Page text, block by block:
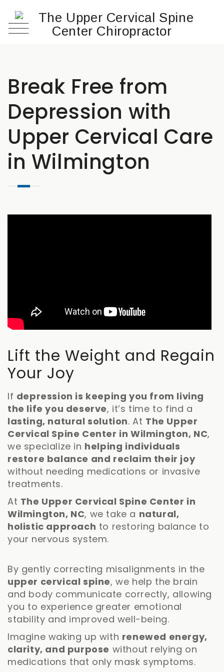
Break Free from
Depression with
Upper Cervical Care
in Wilmington
Lift the Weight and Regain
Your Joy
If depression is keeping you from living
the life you deserve, it’s time to find a
lasting, natural solution. At The Upper
Cervical Spine Center in Wilmington, NC,
we specialize in helping individuals
restore balance and reclaim their joy
without needing medications or invasive
treatments.
At The Upper Cervical Spine Center in
Wilmington, NC, we take a natural,
holistic approach to restoring balance to
your nervous system.
By gently correcting misalignments in the
upper cervical spine, we help the brain
and body communicate correctly, allowing
you to experience greater emotional
stability and improved well-being.
Imagine waking up with renewed energy,
clarity, and purpose without relying on
medications that only mask symptoms.